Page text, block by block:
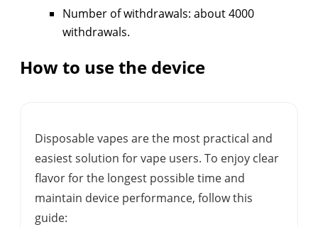
Number of withdrawals: about 4000
withdrawals.
How to use the device
Disposable vapes are the most practical and
easiest solution for vape users. To enjoy clear
flavor for the longest possible time and
maintain device performance, follow this
guide: